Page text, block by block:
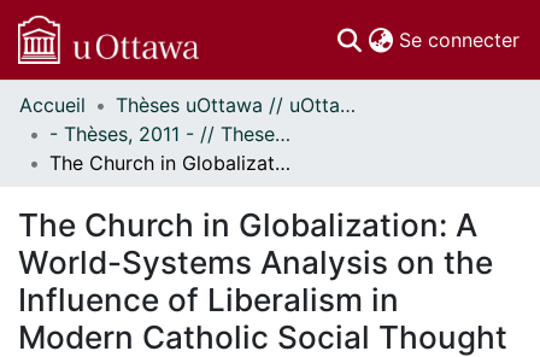
Se connecter
Communautés
et collections
Parcourir
À propos
Accueil
Thèses uOttawa // uOttawa Theses
- Thèses, 2011 - // Theses, 2011 -
The Church in Globalization: A World-Systems Analysis on the Influence of Liberalism in Modern Catholic Social Thought
The Church in Globalization: A
World-Systems Analysis on the
Influence of Liberalism in
Modern Catholic Social Thought